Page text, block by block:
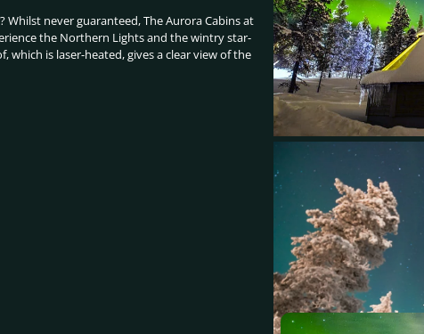
never guaranteed, The Aurora Cabins at
the Northern Lights and the wintry star-
which is laser-heated, gives a clear view of the